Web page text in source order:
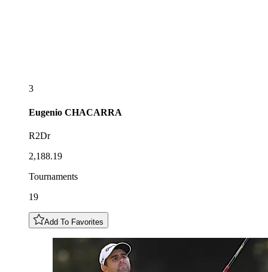
3
Eugenio CHACARRA
R2Dr
2,188.19
Tournaments
19
Add To Favorites